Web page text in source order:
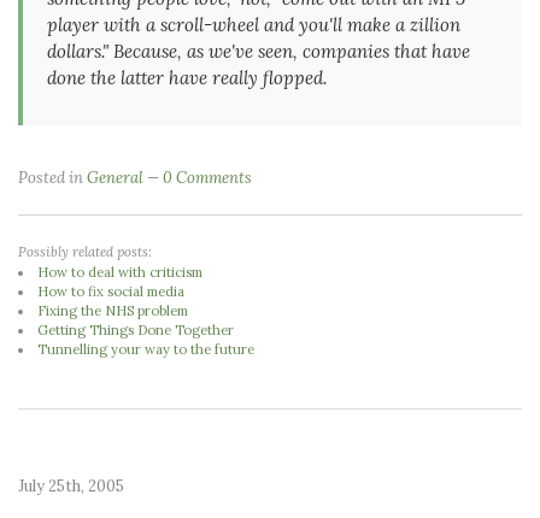
player with a scroll-wheel and you'll make a zillion
dollars." Because, as we've seen, companies that have
done the latter have really flopped.
Posted inGeneral 0 Comments
Possibly related posts:
How to deal with criticism
How to fix social media
Fixing the NHS problem
Getting Things Done Together
Tunnelling your way to the future
July 25th, 2005